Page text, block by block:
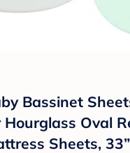
Bassinet
Hourglass Oval
Sheets,